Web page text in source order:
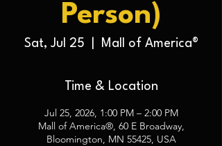
Person)
Sat, Jul 25 Mall of America®
Time & Location
Jul 25, 2026, 1:00 PM – 2:00 PM
Mall of America®, 60 E Broadway,
Bloomington, MN 55425, USA